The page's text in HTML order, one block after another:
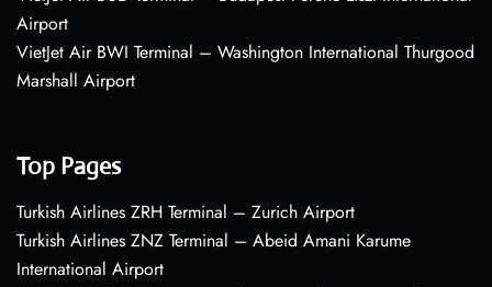
Airport
VietJet Air BWI Terminal – Washington International Thurgood
Marshall Airport
Top Pages
Turkish Airlines ZRH Terminal – Zurich Airport
Turkish Airlines ZNZ Terminal – Abeid Amani Karume
International Airport